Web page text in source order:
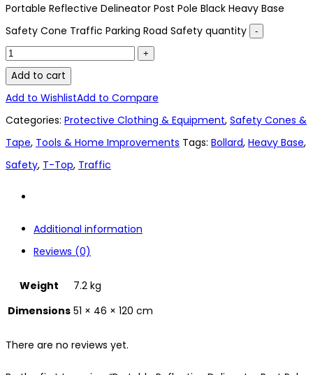
Portable Reflective Delineator Post Pole Black Heavy Base
Safety Cone Traffic Parking Road Safety quantity
Add to cart
Add to WishlistAdd to Compare
Categories: Protective Clothing & Equipment, Safety Cones &
Tape, Tools & Home Improvements Tags: Bollard, Heavy Base,
Safety, T-Top, Traffic
Additional information
Reviews (0)
Weight
7.2 kg
Dimensions 51 × 46 × 120 cm
There are no reviews yet.